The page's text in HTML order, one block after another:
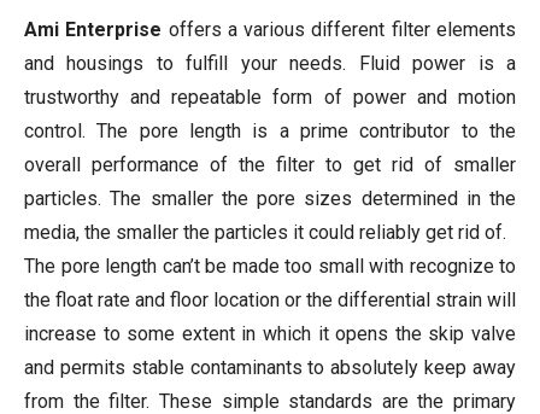
Ami Enterprise offers a various different filter elements
and housings to fulfill your needs. Fluid power is a
trustworthy and repeatable form of power and motion
control. The pore length is a prime contributor to the
overall performance of the filter to get rid of smaller
particles. The smaller the pore sizes determined in the
media, the smaller the particles it could reliably get rid of.
The pore length can’t be made too small with recognize to
the float rate and floor location or the differential strain will
increase to some extent in which it opens the skip valve
and permits stable contaminants to absolutely keep away
from the filter. These simple standards are the primary